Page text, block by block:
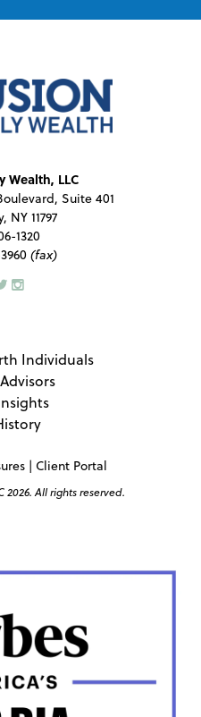
Wealth, LLC
Suite 401
NY 11797
1320
(fax)
Individuals
| Client Portal
2026. All rights reserved.